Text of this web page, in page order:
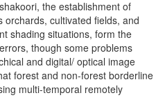
the establishment of
cultivated fields, and
shading situations, form the
though some problems
and digital/ optical image
forest and non-forest borderline
multi-temporal remotely